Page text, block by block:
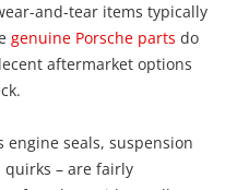
and-tear items typically
genuine Porsche parts do
aftermarket options
engine seals, suspension
– are fairly